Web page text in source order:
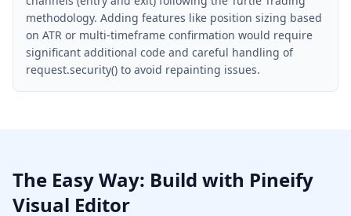
methodology. Adding features like position sizing based
on ATR or multi-timeframe confirmation would require
significant additional code and careful handling of
request.security() to avoid repainting issues.
The Easy Way: Build with Pineify
Visual Editor